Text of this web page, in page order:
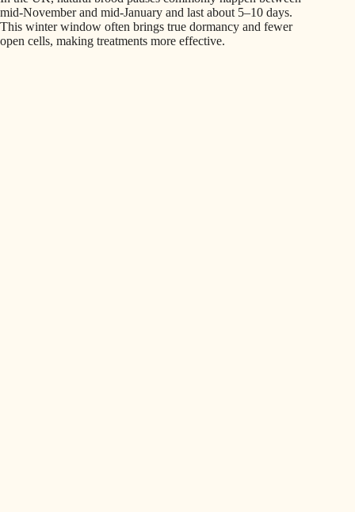
mid-November and mid-January and last about 5–10 days.
This winter window often brings true dormancy and fewer
open cells, making treatments more effective.